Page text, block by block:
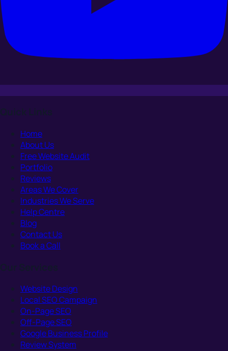
Home
About Us
Free Website Audit
Portfolio
Reviews
Areas We Cover
Industries We Serve
Help Centre
Blog
Contact Us
Book a Call
Website Design
Local SEO Campaign
On-Page SEO
Off-Page SEO
Google Business Profile
Review System